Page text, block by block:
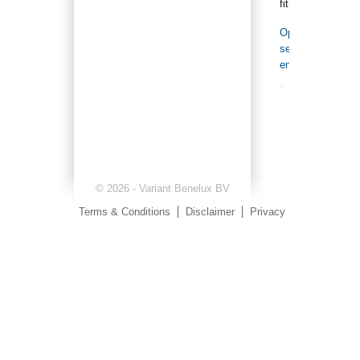
fit.
Open
search
engine
© 2026 - Variant Benelux BV
Terms & Conditions
Disclaimer Privacy